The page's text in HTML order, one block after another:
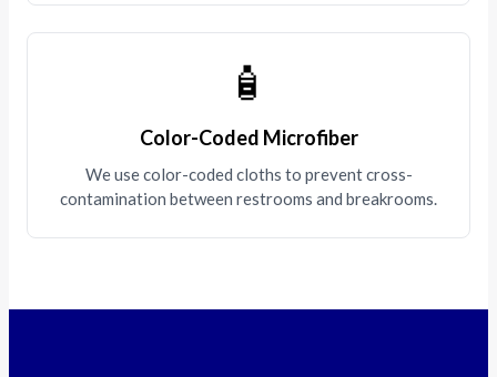
🧴
Color-Coded Microfiber
We use color-coded cloths to prevent cross-
contamination between restrooms and breakrooms.